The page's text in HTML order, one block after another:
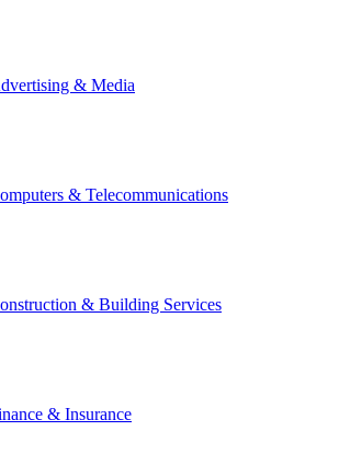
& Media
& Telecommunications
& Building Services
& Insurance